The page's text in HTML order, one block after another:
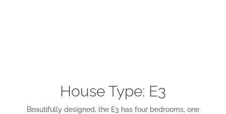
House Type: E3
Beautifully designed, the E3 has four bedrooms, one